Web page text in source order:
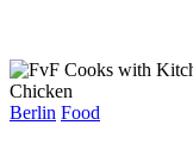
Berlin Food